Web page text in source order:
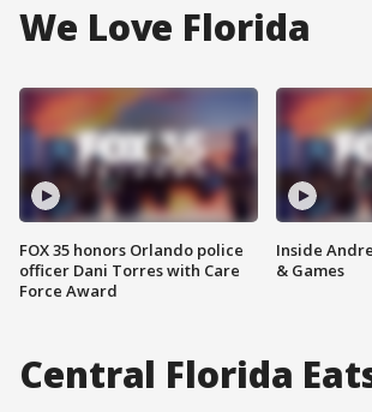
We Love Florida
FOX 35 honors Orlando police
officer Dani Torres with Care
Force Award
Inside
& Games
Central Florida